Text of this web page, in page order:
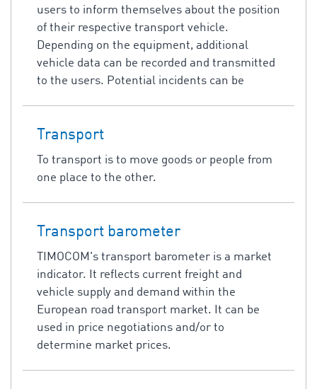
users to inform themselves about the position
of their respective transport vehicle.
Depending on the equipment, additional
vehicle data can be recorded and transmitted
to the users. Potential incidents can be
Transport
To transport is to move goods or people from
one place to the other.
Transport barometer
TIMOCOM's transport barometer is a market
indicator. It reflects current freight and
vehicle supply and demand within the
European road transport market. It can be
used in price negotiations and/or to
determine market prices.